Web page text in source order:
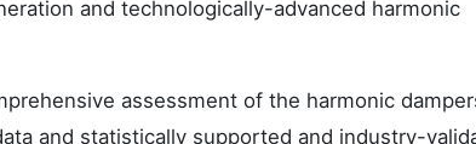
and technologically-advanced harmonic
assessment of the harmonic
and statistically supported and industry-